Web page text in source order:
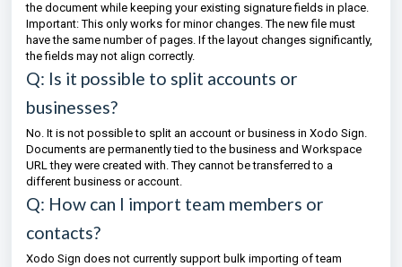
the document while keeping your existing signature fields in place.
Important: This only works for minor changes. The new file must
have the same number of pages. If the layout changes significantly,
the fields may not align correctly.
Q: Is it possible to split accounts or
businesses?
No. It is not possible to split an account or business in Xodo Sign.
Documents are permanently tied to the business and Workspace
URL they were created with. They cannot be transferred to a
different business or account.
Q: How can I import team members or
contacts?
Xodo Sign does not currently support bulk importing of team